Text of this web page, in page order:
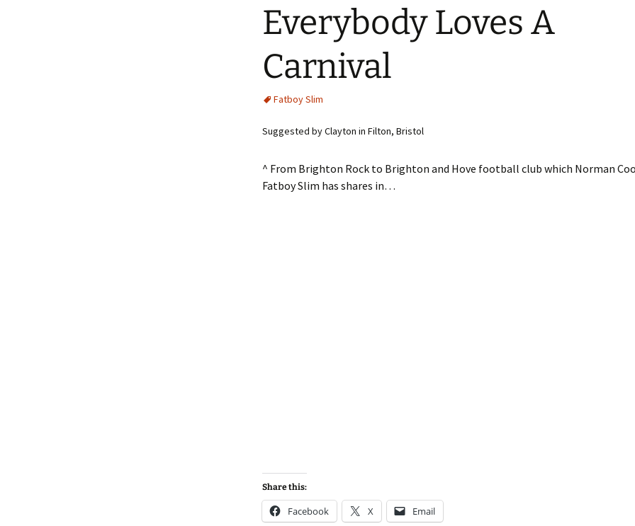
Everybody Loves A
Carnival
Fatboy Slim
Suggested by Clayton in Filton, Bristol
^ From Brighton Rock to Brighton and Hove football club which Norman
Fatboy Slim has shares in…
Share this:
Facebook X Email